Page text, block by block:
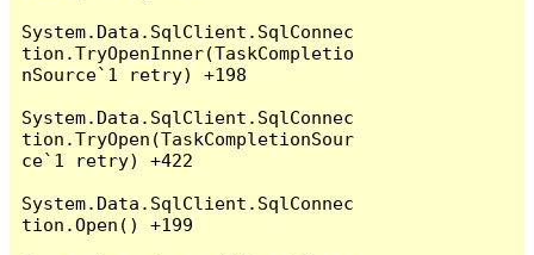
System.Data.SqlClient.SqlConnec
tion.TryOpenInner(TaskCompletio
nSource`1 retry) +198
System.Data.SqlClient.SqlConnec
tion.TryOpen(TaskCompletionSour
ce`1 retry) +422
System.Data.SqlClient.SqlConnec
tion.Open() +199